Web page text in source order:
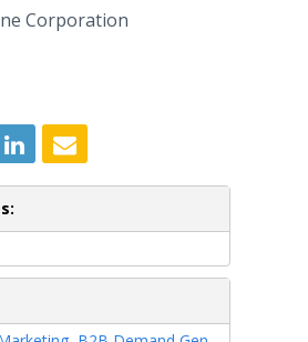
Corporation